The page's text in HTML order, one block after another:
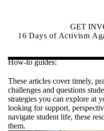
GET
16 Days of Activism
How-to guides:
These articles cover timely,
challenges and questions
strategies you can explore at
looking for support,
navigate student life, these
them.